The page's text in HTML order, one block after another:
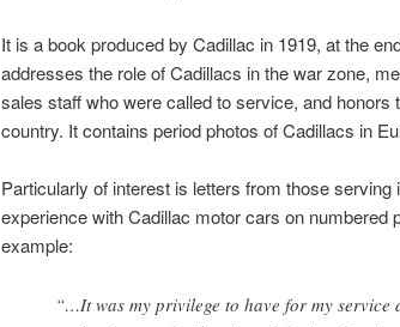
It is a book produced by Cadillac in 1919, at the
addresses the role of Cadillacs in the war zone,
sales staff who were called to service, and honors
country. It contains period photos of Cadillacs in
Particularly of interest is letters from those
experience with Cadillac motor cars on numbered
example:
“…It was my privilege to have for my